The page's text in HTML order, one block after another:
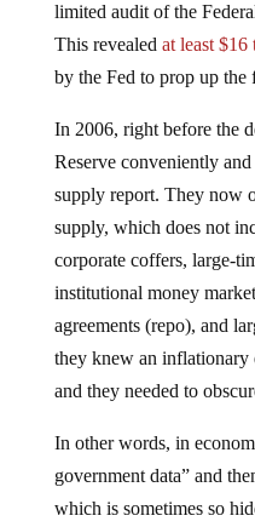
limited audit of the
This revealed at least
by the Fed to prop up the
In 2006, right before the
Reserve conveniently
supply report. They now
supply, which does not
corporate coffers, large-
institutional money
agreements (repo), and
they knew an inflationary
and they needed to
In other words, in
government data” and
which is sometimes so